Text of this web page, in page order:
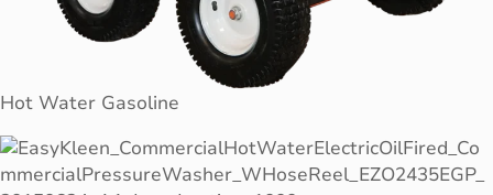
Hot Water Gasoline